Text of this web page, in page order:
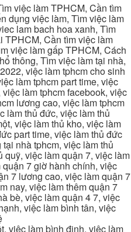
việc làm TPHCM, Cần tìm
dụng việc làm, Tìm việc làm
lam bach hoa xanh, Tìm
TPHCM, Cần tìm việc làm
việc làm gấp TPHCM, Cách
thông, Tìm việc làm tại nhà,
việc làm tphcm cho sinh
làm tphcm part time, việc
làm tphcm facebook, việc
lương cao, việc làm tphcm
làm thủ đức, việc làm thủ
việc làm thủ kho, việc làm
part time, việc làm thủ đức
nhà tphcm, việc làm thủ
việc làm quận 7, việc làm
7 giờ hành chính, việc
7 lương cao, việc làm quận 7
nay, việc làm thêm quận 7
bè, việc làm quận 4 7, việc
việc làm bình tân, việc
việc làm bình định, việc làm